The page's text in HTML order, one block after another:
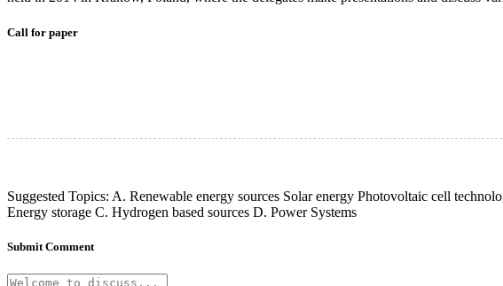
Call for paper
Suggested Topics: A. Renewable energy sources Solar energy Photovoltaic cell
Energy storage C. Hydrogen based sources D. Power Systems
Submit Comment